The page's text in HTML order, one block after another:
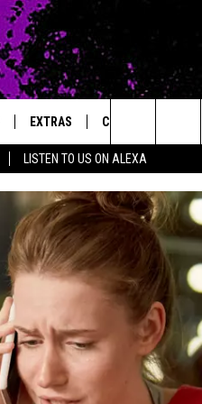
LISTEN TO US ON ALEXA
EXTRAS
MUSIC NEWS
HEADLINE NEWS
ENTERTAINMENT NEWS
SPORTS
CONTACT
FEEDBACK
ADVERTISE
Search
The
Site